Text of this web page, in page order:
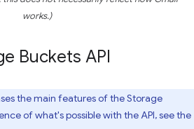
works.)
Buckets API
the main features of the Storage
of what's possible with the API, see the